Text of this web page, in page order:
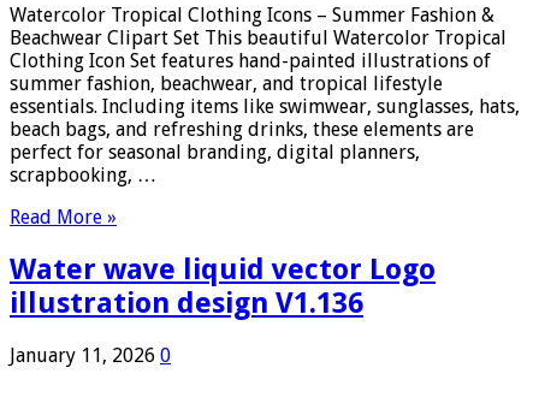
Watercolor Tropical Clothing Icons – Summer Fashion &
Beachwear Clipart Set This beautiful Watercolor Tropical
Clothing Icon Set features hand-painted illustrations of
summer fashion, beachwear, and tropical lifestyle
essentials. Including items like swimwear, sunglasses, hats,
beach bags, and refreshing drinks, these elements are
perfect for seasonal branding, digital planners,
scrapbooking, …
Read More »
Water wave liquid vector Logo
illustration design V1.136
January 11, 2026 0